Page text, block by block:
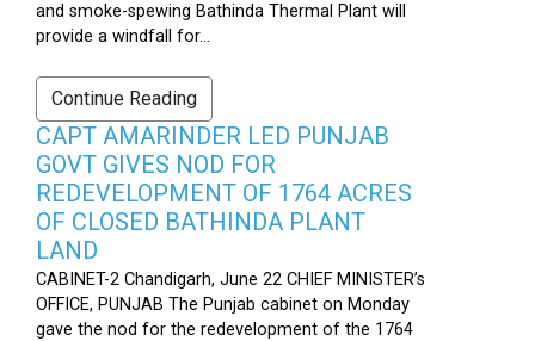
and smoke-spewing Bathinda Thermal Plant will
provide a windfall for...
Continue Reading
CAPT AMARINDER LED PUNJAB
GOVT GIVES NOD FOR
REDEVELOPMENT OF 1764 ACRES
OF CLOSED BATHINDA PLANT
LAND
CABINET-2 Chandigarh, June 22 CHIEF MINISTER’s
OFFICE, PUNJAB The Punjab cabinet on Monday
gave the nod for the redevelopment of the 1764